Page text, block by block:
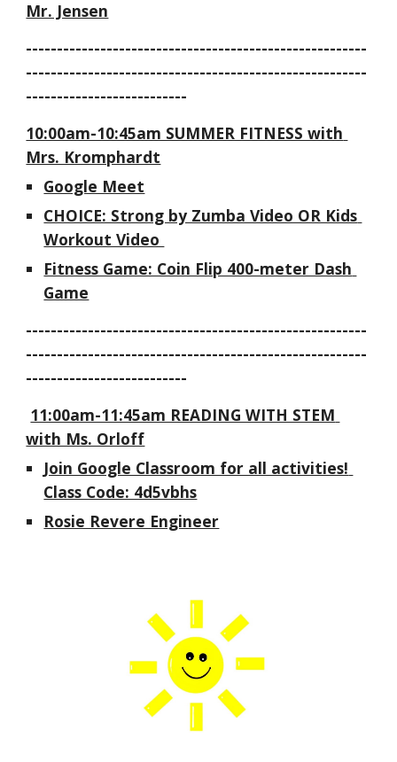
Mr. Jensen
-------------------------------------------------------
-------------------------------------------------------
--------------------------
10:00am-10:45am SUMMER FITNESS with
Mrs. Kromphardt
Google Meet
CHOICE: Strong by Zumba Video OR Kids
Workout Video
Fitness Game: Coin Flip 400-meter Dash
Game
-------------------------------------------------------
-------------------------------------------------------
--------------------------
11:00am-11:45am READING WITH STEM
with Ms. Orloff
Join Google Classroom for all activities!
Class Code: 4d5vbhs
Rosie Revere Engineer